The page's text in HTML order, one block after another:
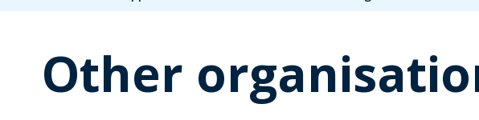
navigation
Other